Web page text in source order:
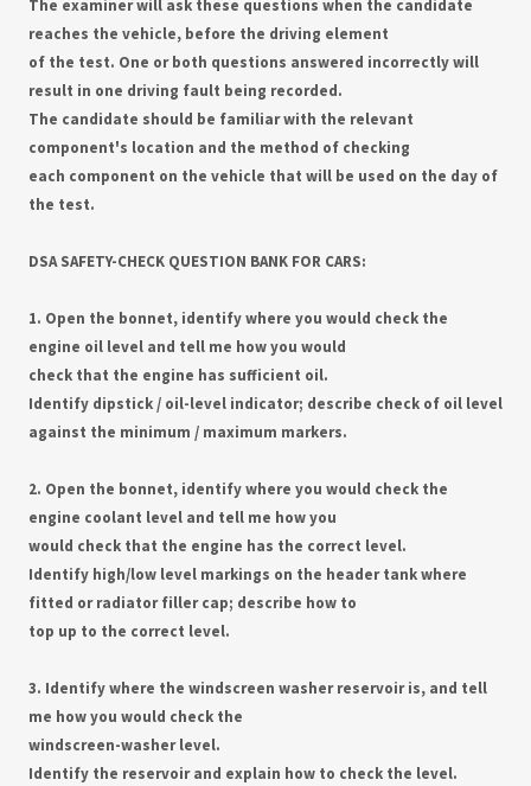
The examiner will ask these questions when the candidate
reaches the vehicle, before the driving element
of the test. One or both questions answered incorrectly will
result in one driving fault being recorded.
The candidate should be familiar with the relevant
component's location and the method of checking
each component on the vehicle that will be used on the day of
the test.
DSA SAFETY-CHECK QUESTION BANK FOR CARS:
1. Open the bonnet, identify where you would check the
engine oil level and tell me how you would
check that the engine has sufficient oil.
Identify dipstick / oil-level indicator; describe check of oil level
against the minimum / maximum markers.
2. Open the bonnet, identify where you would check the
engine coolant level and tell me how you
would check that the engine has the correct level.
Identify high/low level markings on the header tank where
fitted or radiator filler cap; describe how to
top up to the correct level.
3. Identify where the windscreen washer reservoir is, and tell
me how you would check the
windscreen-washer level.
Identify the reservoir and explain how to check the level.